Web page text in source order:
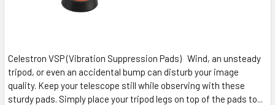
Celestron VSP (Vibration Suppression Pads) Wind, an unsteady
tripod, or even an accidental bump can disturb your image
quality. Keep your telescope still while observing with these
sturdy pads. Simply place your tripod legs on top of the pads to...